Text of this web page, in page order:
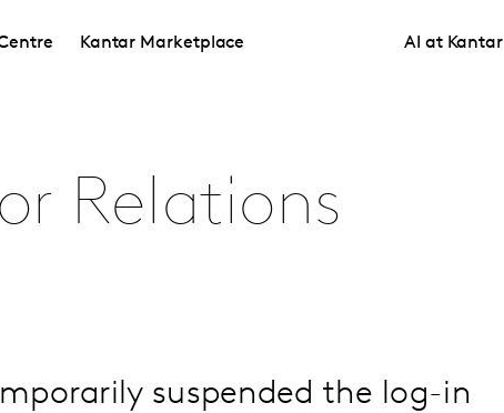
Kantar Marketplace AI at Kantar
Relations
suspended the log-in